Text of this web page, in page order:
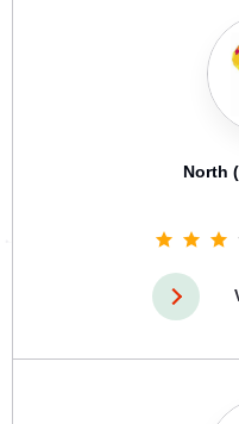
North